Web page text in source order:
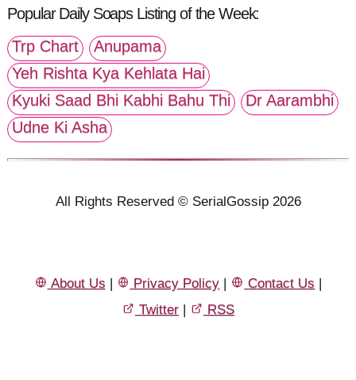
Popular Daily Soaps Listing of the Week:
Trp Chart
Anupama
Yeh Rishta Kya Kehlata Hai
Kyuki Saad Bhi Kabhi Bahu Thi
Dr Aarambhi
Udne Ki Asha
All Rights Reserved © SerialGossip 2026
About Us | Privacy Policy | Contact Us |
Twitter | RSS